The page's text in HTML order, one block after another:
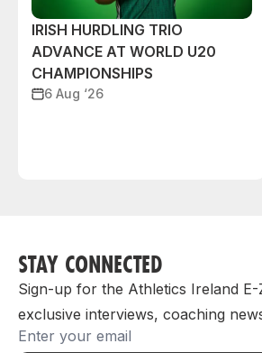
IRISH HURDLING TRIO
ADVANCE AT WORLD U20
CHAMPIONSHIPS
6 Aug ‘26
STAY CONNECTED
Sign-up for the Athletics Ireland E-
exclusive interviews, coaching
Email